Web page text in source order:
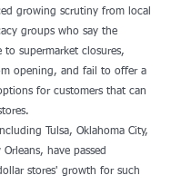
growing scrutiny from local
groups who say the
supermarket closures,
opening, and fail to offer a
for customers that can
Tulsa, Oklahoma City,
Orleans, have passed
stores' growth for such